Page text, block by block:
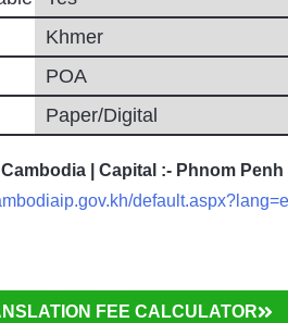
Khmer
POA
Paper/Digital
| Capital :- Phnom Penh
FEE CALCULATOR